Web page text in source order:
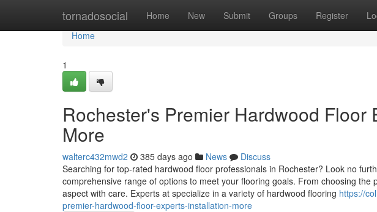
tornadosocial Home New Submit Groups Register
Home
Home
1
Rochester's Premier Hardwood Floor
More
walterc432mwd2 385 days ago News
Discuss
Searching for top-rated hardwood floor professionals in Rochester? Look no
comprehensive range of options to meet your flooring goals. From choosing
aspect with care. Experts at specialize in a variety of hardwood flooring https://
premier-hardwood-floor-experts-installation-more